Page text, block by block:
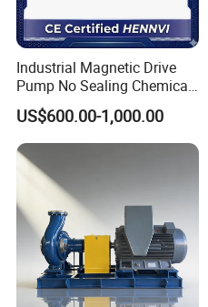
Industrial Magnetic Drive
Pump No Sealing Chemical
Transfer Pump for Acid
US$600.00-1,000.00